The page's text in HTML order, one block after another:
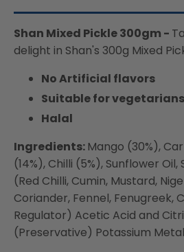
Shan Mixed Pickle 300gm -
delight in Shan's 300g Mixed
No Artificial flavors
Suitable for vegetarians
Halal
Ingredients:Mango (30%),
(14%), Chilli (5%), Sunflower Oil,
(Red Chilli, Cumin, Mustard,
Coriander, Fennel, Fenugreek,
Regulator) Acetic Acid and
(Preservative) Potassium